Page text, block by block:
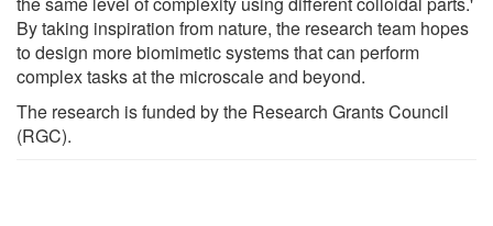
By taking inspiration from nature, the research team hopes
to design more biomimetic systems that can perform
complex tasks at the microscale and beyond.
The research is funded by the Research Grants Council
(RGC).